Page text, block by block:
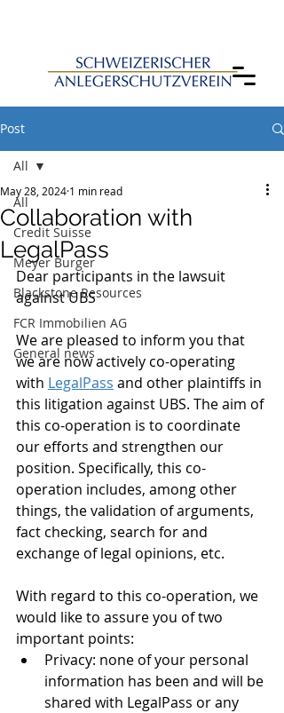
Post
All
Credit Suisse
Meyer Burger
Blackstone Resources
FCR Immobilien AG
General news
All
Collaboration with
LegalPass
May 28, 2024 1 min read
Dear participants in the lawsuit
against UBS
We are pleased to inform you that
we are now actively co-operating
with LegalPass and other plaintiffs in
this litigation against UBS. The aim of
this co-operation is to coordinate
our efforts and strengthen our
position. Specifically, this co-
operation includes, among other
things, the validation of arguments,
fact checking, search for and
exchange of legal opinions, etc.
With regard to this co-operation, we
would like to assure you of two
important points:
Privacy: none of your personal
information has been and will be
shared with LegalPass or any